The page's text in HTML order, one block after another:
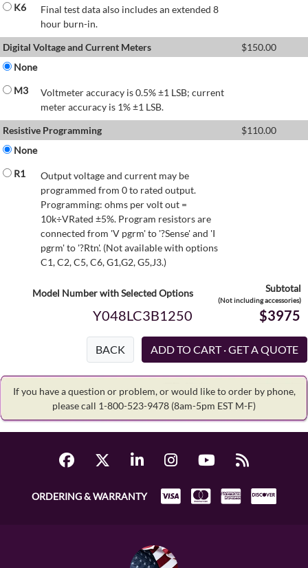
K6
Final test data also includes an extended 8
hour burn-in.
Digital Voltage and Current Meters
$150.00
None
M3
Voltmeter accuracy is 0.5% ±1 LSB; current
meter accuracy is 1% ±1 LSB.
Resistive Programming
$110.00
None
R1
Output voltage and current may be
programmed from 0 to rated output.
Programming: ohms per volt out =
10k÷VRated ±5%. Program resistors are
connected from 'V pgrm' to '?Sense' and 'I
pgrm' to '?Rtn'. (Not available with options
C1, C2, C5, C6, G1,G2, G5,J3.)
Model Number with Selected Options Subtotal
(Not including accessories)
Y048LC3B1250 $3975
BACK
If you have a question or problem, or would like to order by phone,
please call 1-800-523-9478 (8am-5pm EST M-F)
ORDERING & WARRANTY